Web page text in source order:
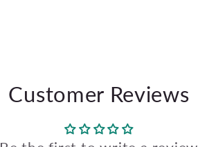
Customer Reviews